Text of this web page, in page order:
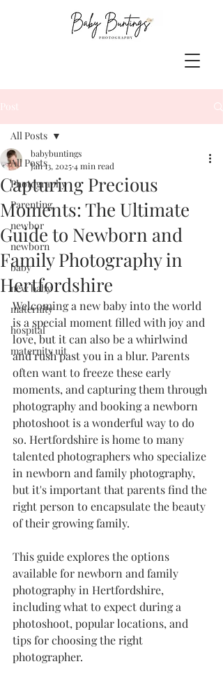
Post
All Posts
Photography
Parenting
newbor
newborn
baby
new baby
maternity
hospital
maternity uit
All Posts
Capturing Precious
Moments: The Ultimate
Guide to Newborn and
Family Photography in
Hertfordshire
babybuntings
Jan 13, 20254 min read
Welcoming a new baby into the world
is a special moment filled with joy and
love, but it can also be a whirlwind
and rush past you in a blur. Parents
often want to freeze these early
moments, and capturing them through
photography and booking a newborn
photoshoot is a wonderful way to do
so. Hertfordshire is home to many
talented photographers who specialize
in newborn and family photography,
but it's important that parents find the
right person to encapsulate the beauty
of their growing family.
This guide explores the options
available for newborn and family
photography in Hertfordshire,
including what to expect during a
photoshoot, popular locations, and
tips for choosing the right
photographer.